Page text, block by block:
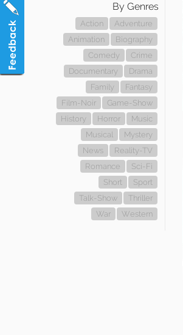
By Genres
Action
Adventure
Animation
Biography
Comedy
Crime
Documentary
Drama
Family
Fantasy
Film-Noir
Game-Show
History
Horror
Music
Musical
Mystery
News
Reality-TV
Romance
Sci-Fi
Short
Sport
Talk-Show
Thriller
War
Western